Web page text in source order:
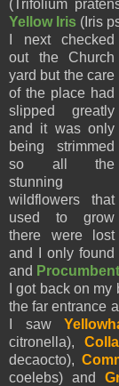
(Trifolium
Yellow Iris (Iris
I next checked
out the Church
yard but the care
of the place had
slipped greatly
and it was only
being strimmed
so all the
stunning
wildflowers that
used to grow
there were lost
and I only found
and
I got back on
the far entrance
I saw
citronella),
decaocto),
coelebs) and